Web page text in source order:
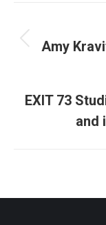
Amy
EXIT 73
and